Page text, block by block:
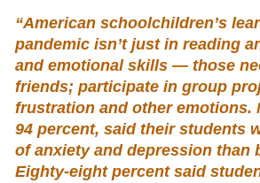
“American schoolchildren’s
pandemic isn’t just in reading
and emotional skills — those
friends; participate in group
frustration and other emotions.
94 percent, said their students
of anxiety and depression than
Eighty-eight percent said